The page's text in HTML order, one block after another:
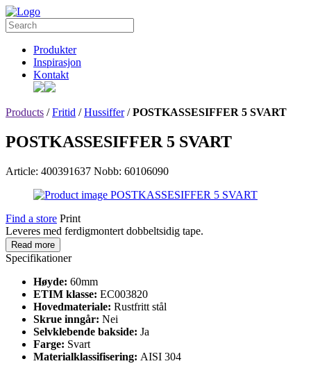
Produkter
Inspirasjon
Kontakt
Products /Fritid /Hussiffer/POSTKASSESIFFER 5 SVART
POSTKASSESIFFER 5 SVART
Article: 400391637 Nobb: 60106090
Find a store Print
Leveres med ferdigmontert dobbeltsidig tape.
Read more
Specifikationer
Høyde: 60mm
ETIM klasse: EC003820
Hovedmateriale: Rustfritt stål
Skrue inngår: Nei
Selvklebende bakside: Ja
Farge: Svart
Materialklassifisering: AISI 304